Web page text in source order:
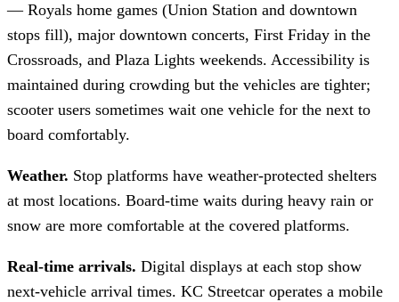
— Royals home games (Union Station and downtown
stops fill), major downtown concerts, First Friday in the
Crossroads, and Plaza Lights weekends. Accessibility is
maintained during crowding but the vehicles are tighter;
scooter users sometimes wait one vehicle for the next to
board comfortably.
Weather. Stop platforms have weather-protected shelters
at most locations. Board-time waits during heavy rain or
snow are more comfortable at the covered platforms.
Real-time arrivals. Digital displays at each stop show
next-vehicle arrival times. KC Streetcar operates a mobile